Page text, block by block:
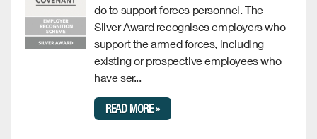
do to support forces personnel. The
Silver Award recognises employers who
support the armed forces, including
existing or prospective employees who
have ser...
READ MORE »